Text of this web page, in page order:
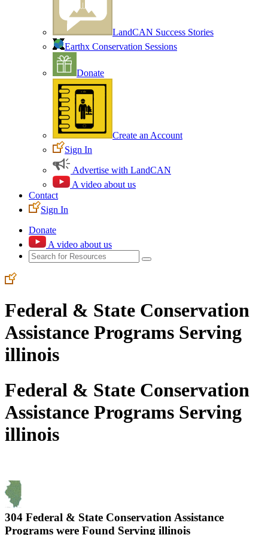
LandCAN Success Stories
Earthx Conservation Sessions
Donate
Create an Account
Sign In
Advertise with LandCAN
A video about us
Contact
Sign In
Donate
A video about us
Federal & State Conservation
Assistance Programs Serving
illinois
Federal & State Conservation
Assistance Programs Serving
illinois
304 Federal & State Conservation Assistance
Programs were Found Serving illinois